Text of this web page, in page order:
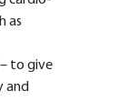
as
to give
and